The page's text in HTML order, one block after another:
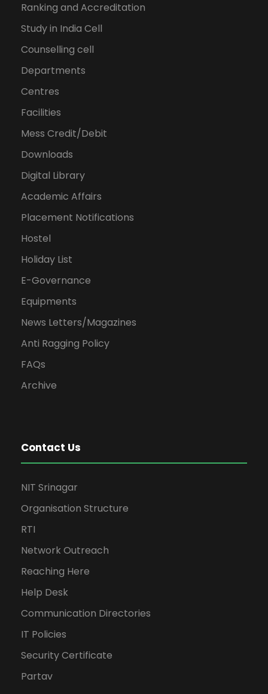
Ranking and Accreditation
Study in India Cell
Counselling cell
Departments
Centres
Facilities
Mess Credit/Debit
Downloads
Digital Library
Academic Affairs
Placement Notifications
Hostel
Holiday List
E-Governance
Equipments
News Letters/Magazines
Anti Ragging Policy
FAQs
Archive
Contact Us
NIT Srinagar
Organisation Structure
RTI
Network Outreach
Reaching Here
Help Desk
Communication Directories
IT Policies
Security Certificate
Partav